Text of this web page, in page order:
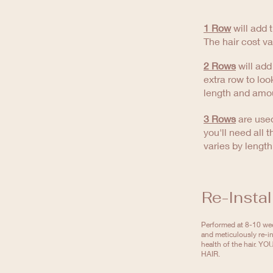
1 Rowwill add
The hair cost
2 Rows will
extra row to
length and
3 Rows are
you'll need all
varies by
Re-
Performed at 8-10
and meticulously re-
health of the hair.
HAIR.